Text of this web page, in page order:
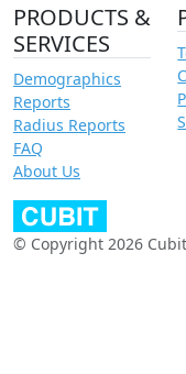
PRODUCTS &
SERVICES
Demographics
Reports
Radius Reports
FAQ
About Us
© Copyright 2026